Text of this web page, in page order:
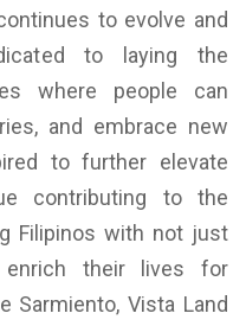
to evolve and
to laying the
where people can
and embrace new
to further elevate
contributing to the
Filipinos with not just
their lives for
Sarmiento, Vista Land